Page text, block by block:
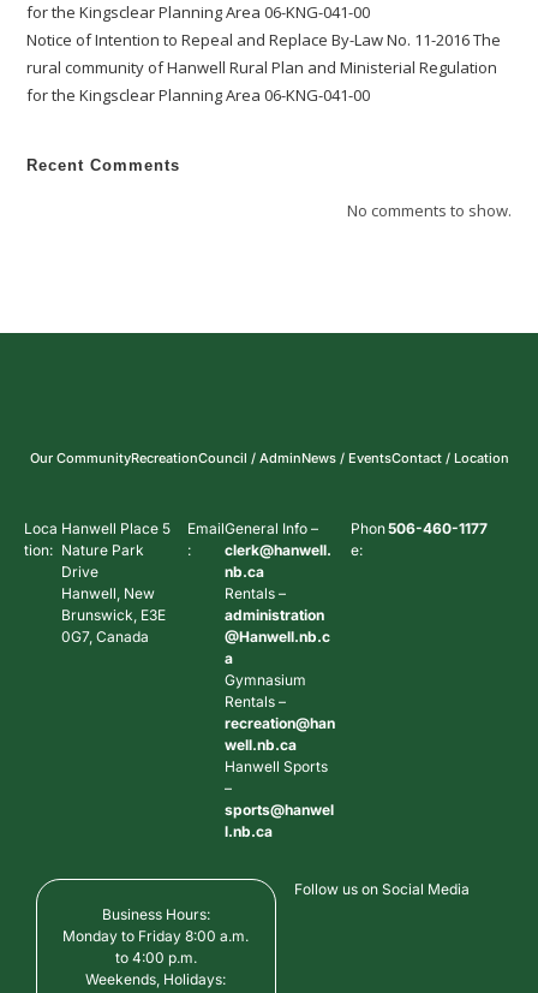
for the Kingsclear Planning Area 06-KNG-041-00
Notice of Intention to Repeal and Replace By-Law No. 11-2016 The
rural community of Hanwell Rural Plan and Ministerial Regulation
for the Kingsclear Planning Area 06-KNG-041-00
Recent Comments
No comments to show.
Our CommunityRecreationCouncil / AdminNews / EventsContact / Location
Loca
tion:
Hanwell Place 5
Nature Park
Drive
Hanwell, New
Brunswick, E3E
0G7, Canada
Email
:
General Info –
clerk@hanwell.
nb.ca
Rentals –
administration
@Hanwell.nb.c
a
Gymnasium
Rentals –
recreation@han
well.nb.ca
Hanwell Sports
–
sports@hanwel
l.nb.ca
Phon
e:
506-460-1177
Business Hours:
Monday to Friday 8:00 a.m.
to 4:00 p.m.
Weekends, Holidays:
Follow us on Social Media